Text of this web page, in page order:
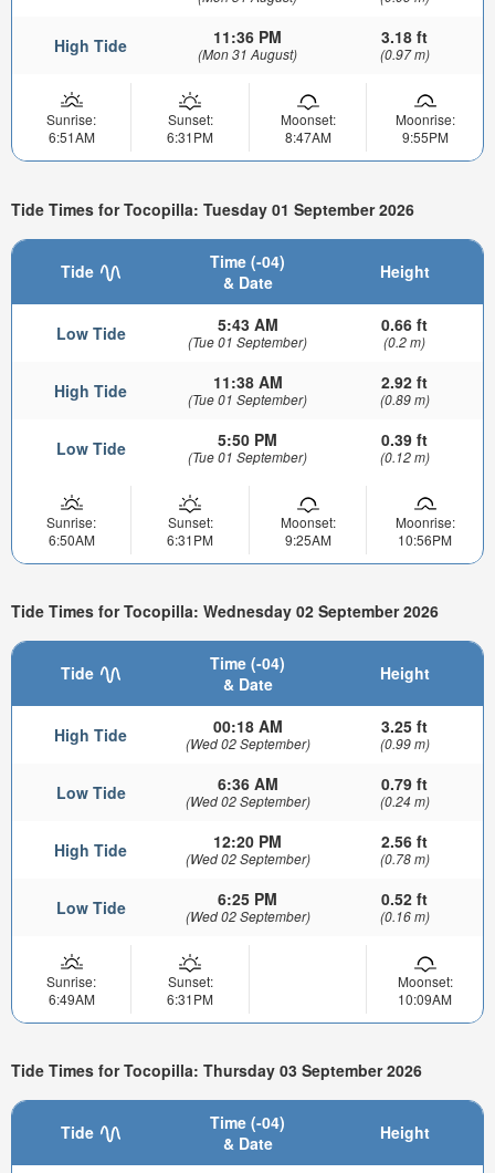
High Tide 11:36 PM
(Mon 31 August)
3.18 ft
(0.97 m)
Sunrise:
6:51AM
Sunset:
6:31PM
Moonset:
8:47AM
Moonrise:
9:55PM
Tide Times for Tocopilla: Tuesday 01 September 2026
Tide
Time (-04)
& Date
Height
Low Tide 5:43 AM
(Tue 01 September)
0.66 ft
(0.2 m)
High Tide 11:38 AM
(Tue 01 September)
2.92 ft
(0.89 m)
Low Tide 5:50 PM
(Tue 01 September)
0.39 ft
(0.12 m)
Sunrise:
6:50AM
Sunset:
6:31PM
Moonset:
9:25AM
Moonrise:
10:56PM
Tide Times for Tocopilla: Wednesday 02 September 2026
Tide
Time (-04)
& Date
Height
High Tide 00:18 AM
(Wed 02 September)
3.25 ft
(0.99 m)
Low Tide 6:36 AM
(Wed 02 September)
0.79 ft
(0.24 m)
High Tide 12:20 PM
(Wed 02 September)
2.56 ft
(0.78 m)
Low Tide 6:25 PM
(Wed 02 September)
0.52 ft
(0.16 m)
Sunrise:
6:49AM
Sunset:
6:31PM
Moonset:
10:09AM
Tide Times for Tocopilla: Thursday 03 September 2026
Tide
Time (-04)
& Date
Height